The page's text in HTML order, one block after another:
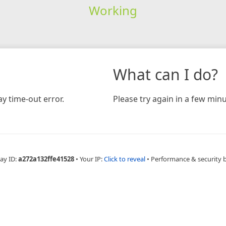
Working
time-out error.
What can I do?
Please try again in a few
ID:a272a132ffe41528 • Your IP:Click to reveal • Performance & security